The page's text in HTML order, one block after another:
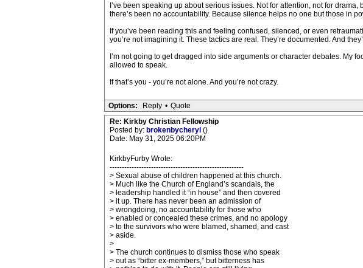
I’ve been speaking up about serious issues. Not for attention, not for
there’s been no accountability. Because silence helps no one but those in
If you’ve been reading this and feeling confused, silenced, or even
you’re not imagining it. These tactics are real. They’re documented. And
I’m not going to get dragged into side arguments or character debates. My
allowed to speak.
If that’s you - you’re not alone. And you’re not crazy.
Options: Reply • Quote
Re: Kirkby Christian Fellowship
Posted by: brokenbycheryl ()
Date: May 31, 2025 06:20PM
KirkbyFurby Wrote:
-------------------------------------------------------
> Sexual abuse of children happened at this church.
> Much like the Church of England’s scandals, the
> leadership handled it “in house” and then covered
> it up. There has never been an admission of
> wrongdoing, no accountability for those who
> enabled or concealed these crimes, and no apology
> to the survivors who were blamed, shamed, and cast
> aside.
>
> The church continues to dismiss those who speak
> out as “bitter ex-members,” but bitterness has